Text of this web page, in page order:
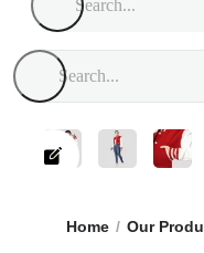
Home Our